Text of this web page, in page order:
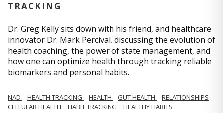
TRACKING
Dr. Greg Kelly sits down with his friend, and healthcare
innovator Dr. Mark Percival, discussing the evolution of
health coaching, the power of state management, and
how one can optimize health through tracking reliable
biomarkers and personal habits.
NAD HEALTH TRACKING HEALTH GUT HEALTH
RELATIONSHIPS
CELLULAR HEALTH
HABIT TRACKING
HEALTHY HABITS